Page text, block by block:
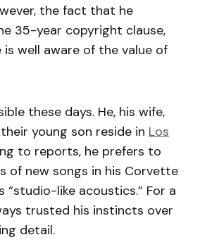
the fact that he
35-year copyright clause,
well aware of the value of
these days. He, his wife,
young son reside in Los
to reports, he prefers to
of new songs in his Corvette
“studio-like acoustics.” For a
trusted his instincts over
detail.